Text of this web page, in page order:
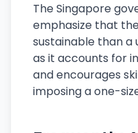
The Singapore
emphasize that
sustainable than a
as it accounts for
and encourages
imposing a one-